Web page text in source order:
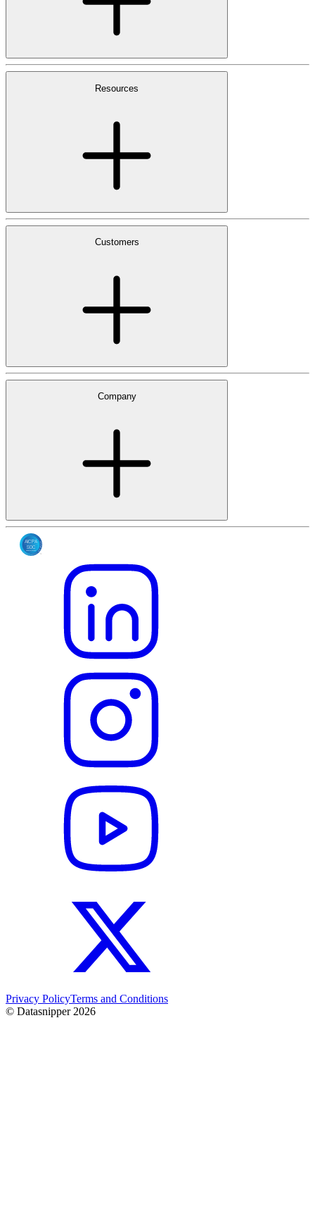
Resources
Customers
Company
Privacy PolicyTerms and Conditions
© Datasnipper 2026